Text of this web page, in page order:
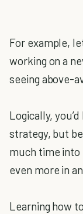
For example,
working on a
seeing above-
Logically,
strategy, but
much time into
even more in
Learning how